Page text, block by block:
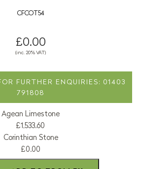
CFCOT54
£0.00
(inc. 20% VAT)
FURTHER ENQUIRIES: 01403
791808
Agean Limestone
£1,533.60
Corinthian Stone
£0.00